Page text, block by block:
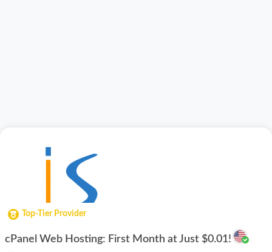
Top-Tier Provider
cPanel Web Hosting: First Month at Just $0.01!